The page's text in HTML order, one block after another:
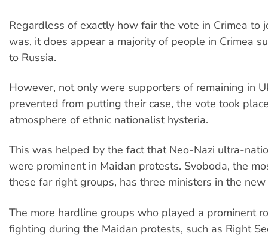
Regardless of exactly how fair the vote in Crimea to
was, it does appear a majority of people in Crimea
to Russia.
However, not only were supporters of remaining in
prevented from putting their case, the vote took
atmosphere of ethnic nationalist hysteria.
This was helped by the fact that Neo-Nazi ultra-
were prominent in Maidan protests. Svoboda, the
these far right groups, has three ministers in the
The more hardline groups who played a prominent
fighting during the Maidan protests, such as Right